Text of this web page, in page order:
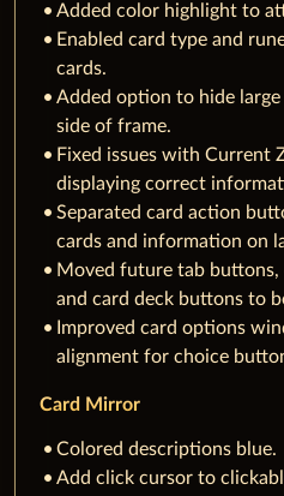
Added color highlight to
Enabled card type and
cards.
Added option to hide
side of frame.
Fixed issues with Current
displaying correct
Separated card action
cards and information on
Moved future tab buttons,
and card deck buttons to
Improved card options
alignment for choice
Card Mirror
Colored descriptions blue.
Add click cursor to